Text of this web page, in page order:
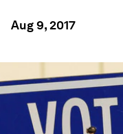
Aug 9, 2017